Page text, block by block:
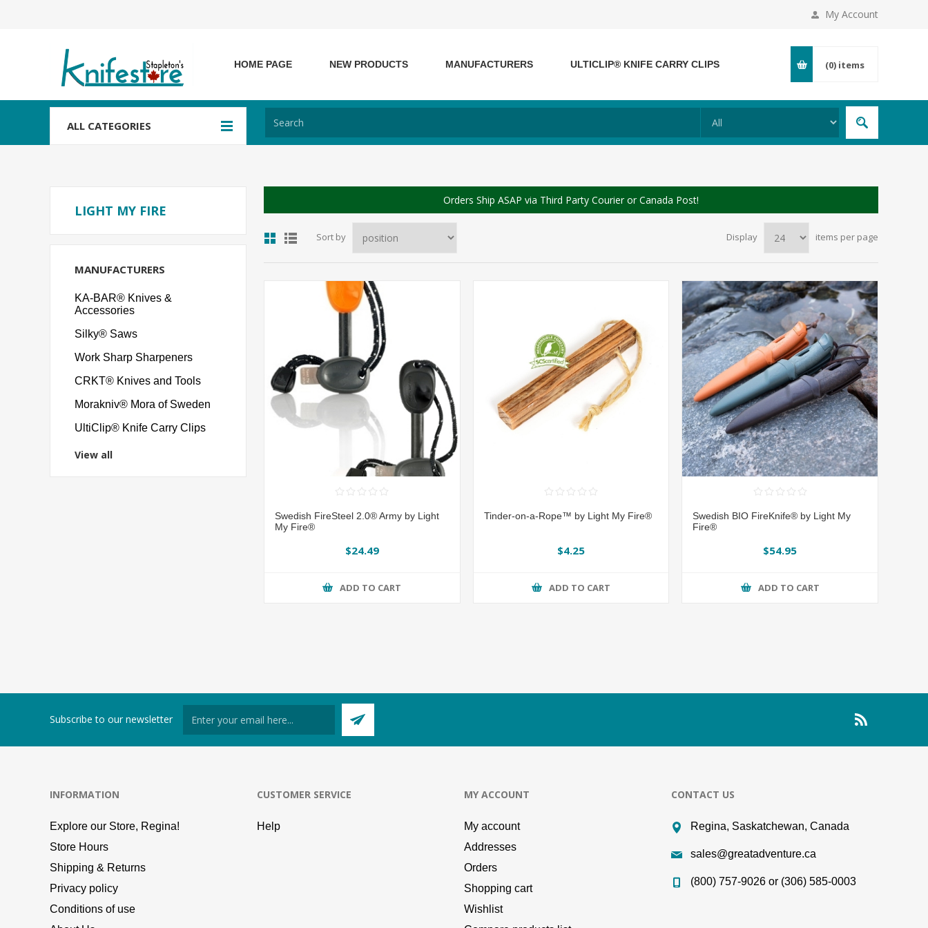
My Account
HOME PAGE NEW PRODUCTS MANUFACTURERS ULTICLIP® KNIFE CARRY CLIPS (0) items
ALL CATEGORIES
Orders Ship ASAP via Third Party Courier or Canada Post!
Sort by Display items per page
Swedish FireSteel 2.0® Army by Light
My Fire®
$24.49
ADD TO CART
Tinder-on-a-Rope™ by Light My Fire®
$4.25
ADD TO CART
Swedish BIO FireKnife® by Light My
Fire®
$54.95
ADD TO CART
LIGHT MY FIRE
MANUFACTURERS
KA-BAR® Knives &
Accessories
Silky® Saws
Work Sharp Sharpeners
CRKT® Knives and Tools
Morakniv® Mora of Sweden
UltiClip® Knife Carry Clips
View all
Subscribe to our newsletter
INFORMATION
Explore our Store, Regina!
Store Hours
Shipping & Returns
Privacy policy
Conditions of use
CUSTOMER SERVICE
Help
MY ACCOUNT
My account
Addresses
Orders
Shopping cart
Wishlist
CONTACT US
Regina, Saskatchewan, Canada
sales@greatadventure.ca
(800) 757-9026 or (306) 585-0003